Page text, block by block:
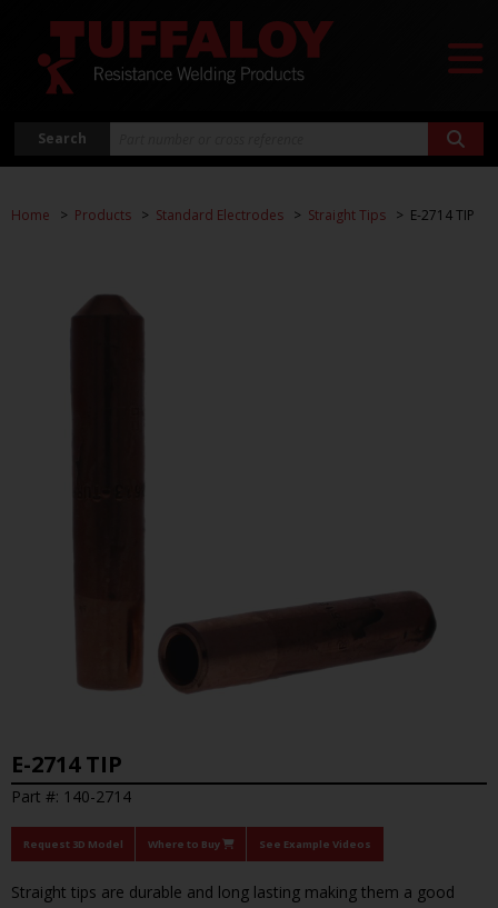
Search
Home Products Standard Electrodes Straight Tips E-2714 TIP
E-2714 TIP
Part #: 140-2714
Request 3D Model Where to Buy See Example Videos
Straight tips are durable and long lasting making them a good